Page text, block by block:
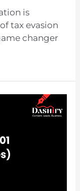
is
tax evasion
changer